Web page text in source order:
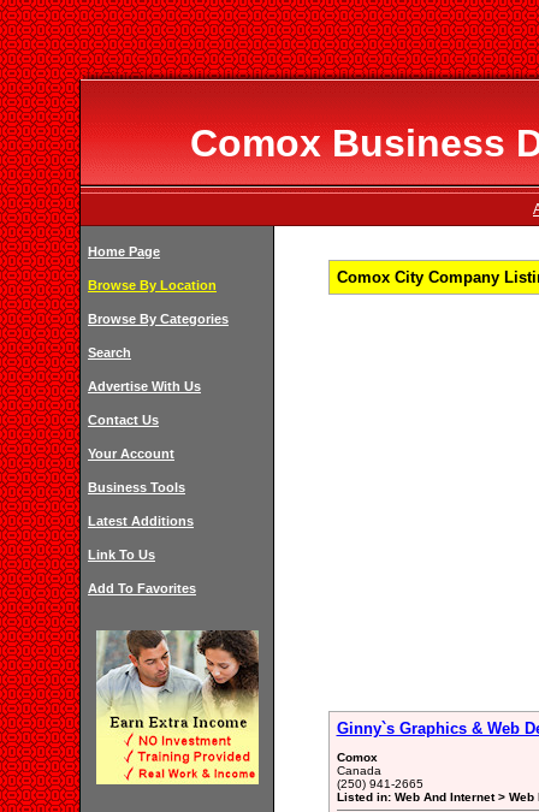
Comox Business
Home Page
Browse By Location
Browse By Categories
Search
Advertise With Us
Contact Us
Your Account
Business Tools
Latest Additions
Link To Us
Add To Favorites
Comox City Company
Ginny`s Graphics & Web
Comox
Canada
(250) 941-2665
Listed in: Web And Internet >